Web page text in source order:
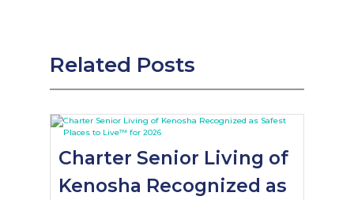
Related Posts
Charter Senior Living of
Kenosha Recognized as